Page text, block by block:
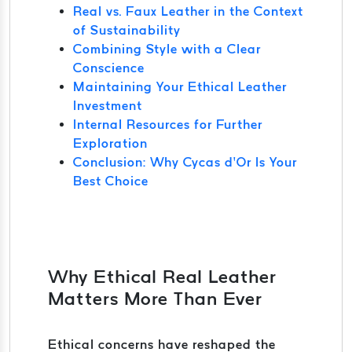
Real vs. Faux Leather in the Context
of Sustainability
Combining Style with a Clear
Conscience
Maintaining Your Ethical Leather
Investment
Internal Resources for Further
Exploration
Conclusion: Why Cycas d’Or Is Your
Best Choice
Why Ethical Real Leather
Matters More Than Ever
Ethical concerns have reshaped the